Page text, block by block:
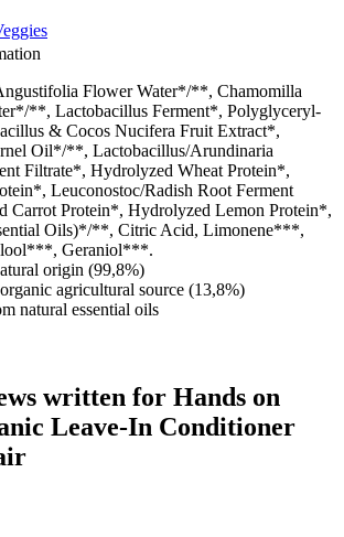
Flower Water*/**, Chamomilla
**, Lactobacillus Ferment*, Polyglyceryl-
& Cocos Nucifera Fruit Extract*,
Oil*/**, Lactobacillus/Arundinaria
Filtrate*, Hydrolyzed Wheat Protein*,
Leuconostoc/Radish Root Ferment
Carrot Protein*, Hydrolyzed Lemon Protein*,
Oils)*/**, Citric Acid, Limonene***,
Geraniol***.
origin (99,8%)
agricultural source (13,8%)
natural essential oils
written for Hands on
Leave-In Conditioner